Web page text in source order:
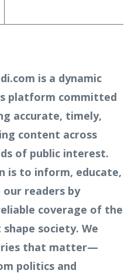
is a dynamic
platform committed
accurate, timely,
content across
of public interest.
is to inform, educate,
our readers by
coverage of the
society. We
that matter—
politics and